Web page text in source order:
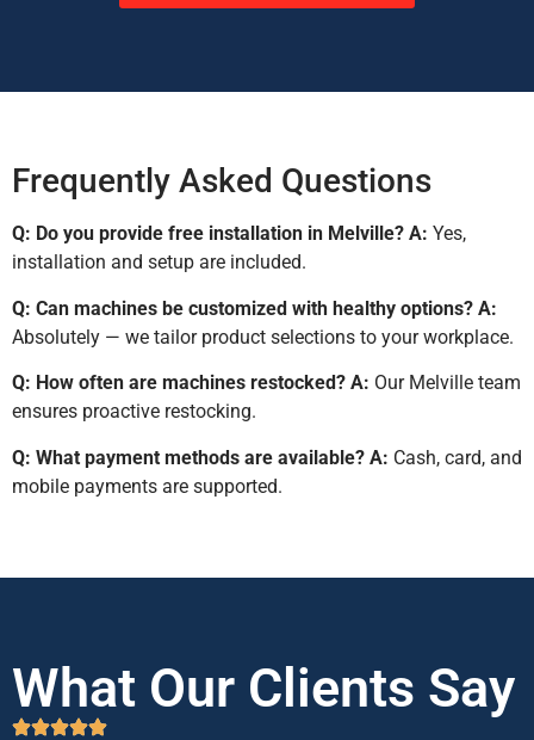
Frequently Asked Questions
Q: Do you provide free installation in Melville? A: Yes,
installation and setup are included.
Q: Can machines be customized with healthy options? A:
Absolutely — we tailor product selections to your workplace.
Q: How often are machines restocked? A: Our Melville team
ensures proactive restocking.
Q: What payment methods are available? A: Cash, card, and
mobile payments are supported.
What Our Clients Say